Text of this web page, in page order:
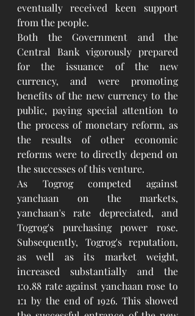
eventually received keen support
from the people.
Both the Government and the
Central Bank vigorously prepared
for the issuance of the new
currency, and were promoting
benefits of the new currency to the
public, paying special attention to
the process of monetary reform, as
the results of other economic
reforms were to directly depend on
the successes of this venture.
As Togrog competed against
yanchaan on the markets,
yanchaan's rate depreciated, and
Togrog's purchasing power rose.
Subsequently, Togrog's reputation,
as well as its market weight,
increased substantially and the
1:0.88 rate against yanchaan rose to
1:1 by the end of 1926. This showed